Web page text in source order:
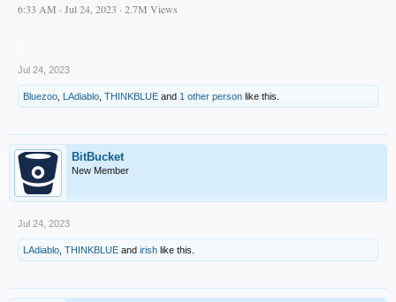
6:33 AM · Jul 24, 2023 · 2.7M Views
Jul 24, 2023
Bluezoo LAdiablo THINKBLUE and 1 other person like this.
BitBucket
New Member
Jul 24, 2023
LAdiablo THINKBLUE and irish like this.